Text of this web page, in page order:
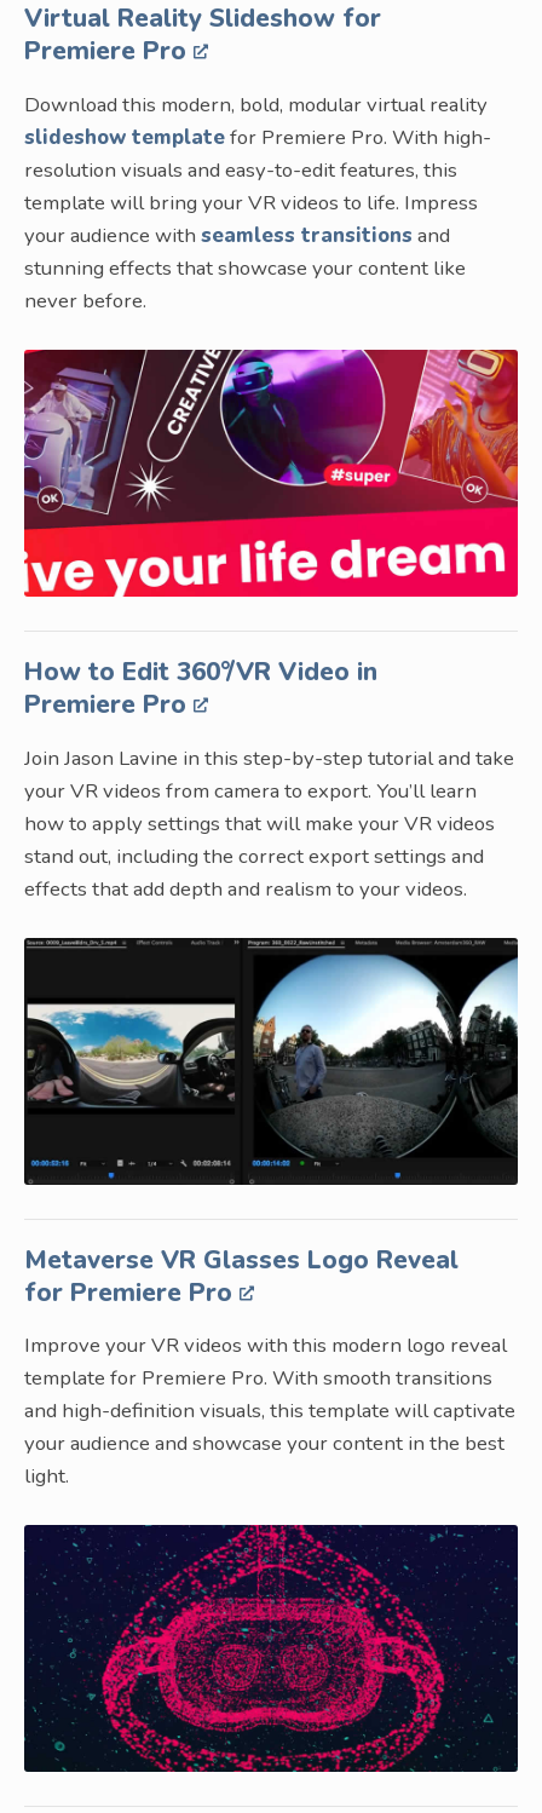
Virtual Reality Slideshow for
Premiere Pro
Download this modern, bold, modular virtual reality
slideshow templatefor Premiere Pro. With high-
resolution visuals and easy-to-edit features, this
template will bring your VR videos to life. Impress
your audience with seamless transitions and
stunning effects that showcase your content like
never before.
How to Edit 360°/VR Video in
Premiere Pro
Join Jason Lavine in this step-by-step tutorial and take
your VR videos from camera to export. You’ll learn
how to apply settings that will make your VR videos
stand out, including the correct export settings and
effects that add depth and realism to your videos.
Metaverse VR Glasses Logo Reveal
for Premiere Pro
Improve your VR videos with this modern logo reveal
template for Premiere Pro. With smooth transitions
and high-definition visuals, this template will captivate
your audience and showcase your content in the best
light.